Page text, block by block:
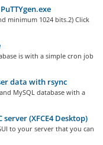
minimum 1024 bits.2) Click
is with a simple cron job
data with rsync
MySQL database with a
(XFCE4 Desktop)
to your server that you can